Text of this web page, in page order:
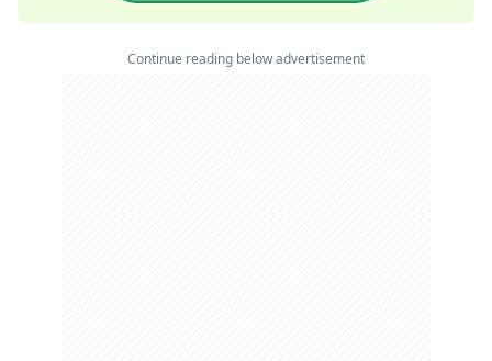
Continue reading below advertisement